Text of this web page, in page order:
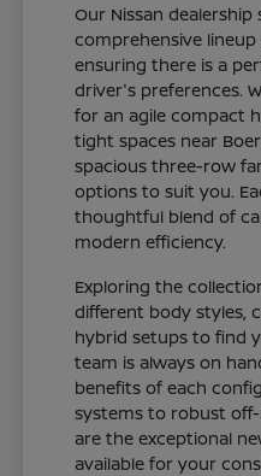
Our Nissan dealership
comprehensive
ensuring there is a
driver's preferences.
for an agile compact
tight spaces near
spacious three-row
options to suit you.
thoughtful blend of
modern efficiency.
Exploring the
different body styles,
hybrid setups to find
team is always on
benefits of each
systems to robust
are the exceptional
available for your